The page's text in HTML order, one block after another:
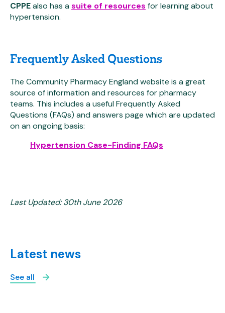
CPPEalso has asuite of resources for learning about
hypertension.
Frequently Asked Questions
The Community Pharmacy England website is a great
source of information and resources for pharmacy
teams. This includes a useful Frequently Asked
Questions (FAQs) and answers page which are updated
on an ongoing basis:
Hypertension Case-Finding FAQs
Last Updated: 30th June 2026
Latest news
See all